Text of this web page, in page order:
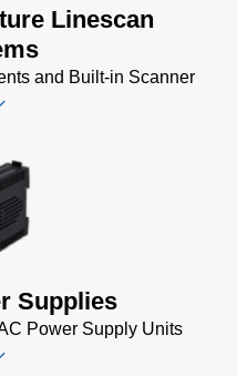
MB)
USB
MB)
Linescan
and Built-in Scanner
Scanner
SCA 5
Linescan
Supplies
Power Supply Units